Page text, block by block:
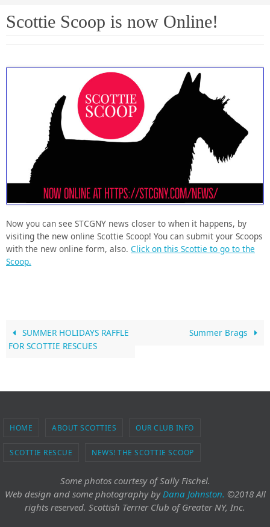
Scottie Scoop is now Online!
Now you can see STCGNY news closer to when it happens, by
visiting the new online Scottie Scoop! You can submit your Scoops
with the new online form, also. Click on this Scottie to go to the
Scoop.
SUMMER HOLIDAYS RAFFLE
FOR SCOTTIE RESCUES
Summer Brags
HOME ABOUT SCOTTIES OUR CLUB INFO
SCOTTIE RESCUE NEWS! THE SCOTTIE SCOOP
Some photos courtesy of Sally Fischel.
Web design and some photographybyDana Johnston. ©2018 All
rights reserved. Scottish Terrier Club of Greater NY, Inc.